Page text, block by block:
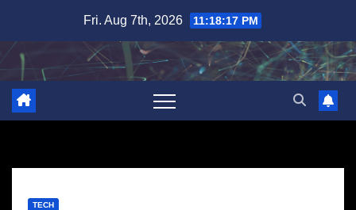
content
Fri. Aug 7th, 2026 11:18:18 PM
TECH